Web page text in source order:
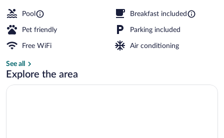
Pool Breakfast included
Pet friendly Parking included
Free WiFi Air conditioning
See all
Explore the area